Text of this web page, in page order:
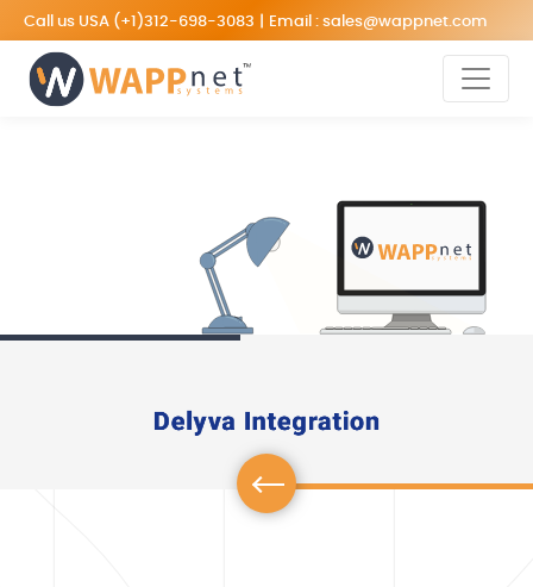
Call us USA (+1)312-698-3083 Email : sales@wappnet.com